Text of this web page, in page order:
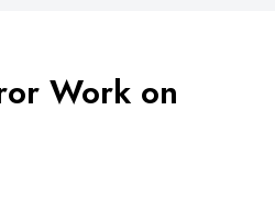
Work on